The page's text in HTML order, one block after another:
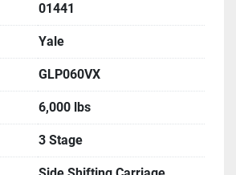
01441
Yale
GLP060VX
6,000 lbs
3 Stage